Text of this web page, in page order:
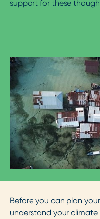
support for these
Before you can plan
understand your climate